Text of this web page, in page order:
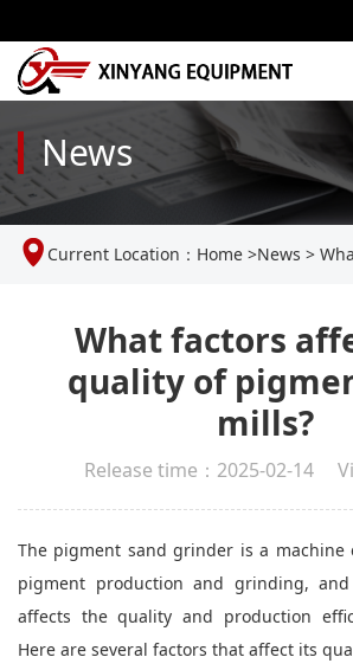
News
Current Location： Home >News >
What factors
quality of
mills?
Release time：2025-02-14
The pigment sand grinder is a machine
pigment production and grinding,
affects the quality and production
Here are several factors that affect its